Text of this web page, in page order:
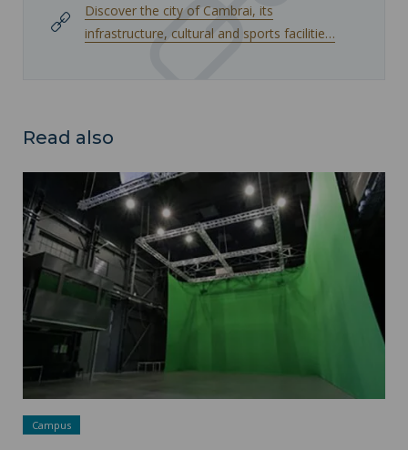
Discover the city of Cambrai, its
infrastructure, cultural and sports facilitie…
Read also
Arenberg Campus ">
Campus